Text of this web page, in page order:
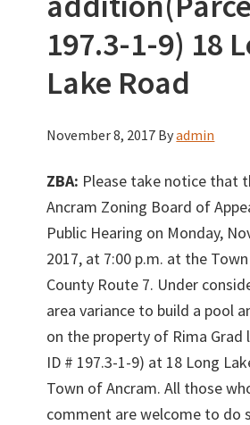
197.3-1-9) 18
Lake Road
November 8, 2017 Byadmin
ZBA: Please take notice that
Ancram Zoning Board of
Public Hearing on Monday,
2017, at 7:00 p.m. at the
County Route 7. Under
area variance to build a pool
on the property of Rima Grad
ID # 197.3-1-9) at 18 Long
Town of Ancram. All those
comment are welcome to do